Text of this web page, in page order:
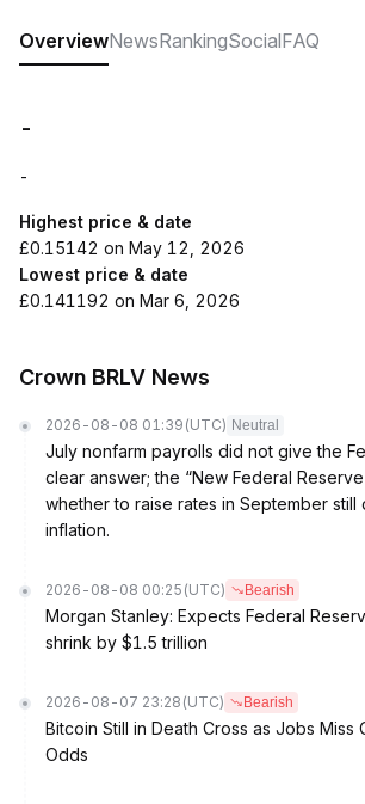
OverviewNewsRankingSocialFAQ
-
-
Highest price & date
£0.15142 on May 12, 2026
Lowest price & date
£0.141192 on Mar 6, 2026
Crown BRLV News
2026-08-08 01:39 (UTC) Neutral
July nonfarm payrolls did not give the
clear answer; the “New Federal
whether to raise rates in September still
inflation.
2026-08-08 00:25 (UTC) Bearish
Morgan Stanley: Expects Federal
shrink by $1.5 trillion
2026-08-07 23:28 (UTC) Bearish
Bitcoin Still in Death Cross as Jobs Miss
Odds